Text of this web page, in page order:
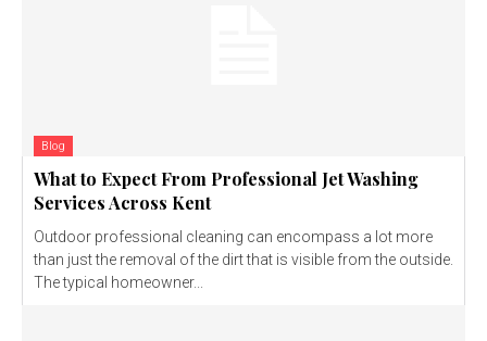
Blog
What to Expect From Professional Jet Washing
Services Across Kent
Outdoor professional cleaning can encompass a lot more
than just the removal of the dirt that is visible from the outside.
The typical homeowner...